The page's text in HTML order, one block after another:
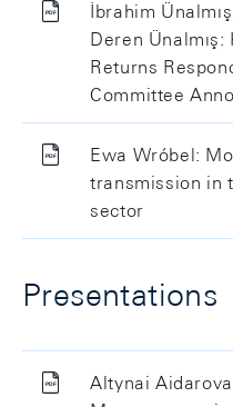
İbrahim
Deren
Returns
Committee
Ewa Wróbel:
transmission in
sector
Presentations
Altynai